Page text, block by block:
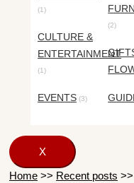
(1)
CULTURE &
ENTERTAINMENT
(1)
EVENTS (3)
(2)
X
Home >> Recent posts >>